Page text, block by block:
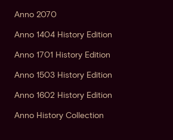
Anno 2070
Anno 1404 History Edition
Anno 1701 History Edition
Anno 1503 History Edition
Anno 1602 History Edition
Anno History Collection